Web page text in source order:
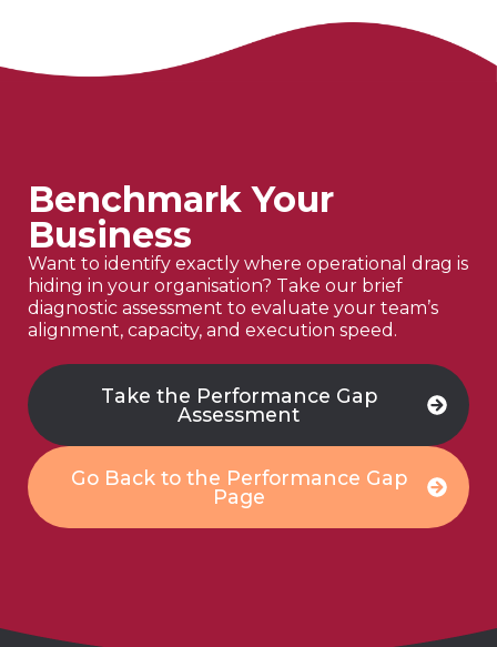
Benchmark Your
Business
Want to identify exactly where operational drag is
hiding in your organisation? Take our brief
diagnostic assessment to evaluate your team’s
alignment, capacity, and execution speed.
Take the Performance Gap
Assessment
Go Back to the Performance Gap
Page